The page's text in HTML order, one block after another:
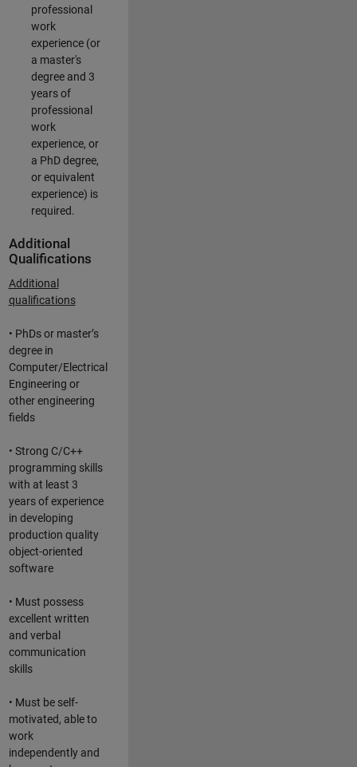
professional
work
experience (or
a master's
degree and 3
years of
professional
work
experience, or
a PhD degree,
or equivalent
experience) is
required.
Additional
Qualifications
Additional
qualifications
• PhDs or master’s
degree in
Computer/Electrical
Engineering or
other engineering
fields
• Strong C/C++
programming skills
with at least 3
years of experience
in developing
production quality
object-oriented
software
• Must possess
excellent written
and verbal
communication
skills
• Must be self-
motivated, able to
work
independently and